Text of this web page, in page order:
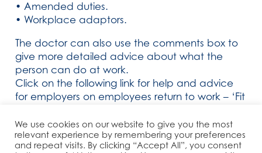
• Amended duties.
• Workplace adaptors.
The doctor can also use the comments box to
give more detailed advice about what the
person can do at work.
Click on the following link for help and advice
for employers on employees return to work – ‘Fit
We use cookies on our website to give you the most
relevant experience by remembering your preferences
and repeat visits. By clicking “Accept All”, you consent